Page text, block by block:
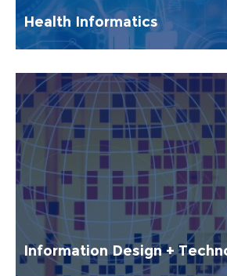
Health Informatics
Information Design +